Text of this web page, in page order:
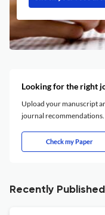
Looking for the right
Upload your manuscript
journal recommendations.
Check my Paper
Recently